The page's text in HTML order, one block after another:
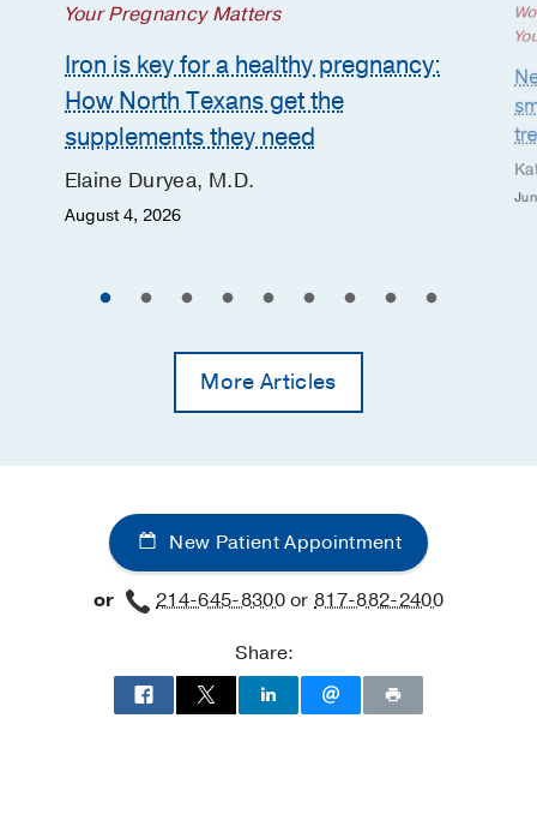
Your Pregnancy Matters
Iron is key for a healthy pregnancy:
How North Texans get the
supplements they need
Elaine Duryea, M.D.
August 4, 2026
More Articles
New Patient Appointment
or 214-645-8300or817-882-2400
Share: